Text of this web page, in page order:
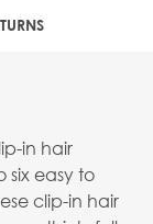
in hair
easy to
clip-in hair